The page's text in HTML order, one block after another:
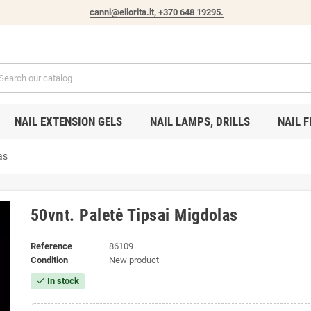
canni@eilorita.lt, +370 648 19295.
NAIL EXTENSION GELS NAIL LAMPS, DRILLS NAIL
50vnt. Paletė Tipsai Migdolas
Reference
86109
Condition
New product
check In stock